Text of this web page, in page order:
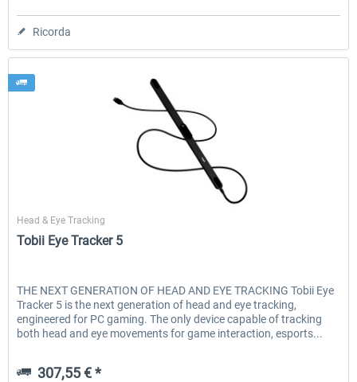
Ricorda
Head & Eye Tracking
Tobii Eye Tracker 5
THE NEXT GENERATION OF HEAD AND EYE TRACKING Tobii Eye
Tracker 5 is the next generation of head and eye tracking,
engineered for PC gaming. The only device capable of tracking
both head and eye movements for game interaction, esports...
307,55 € *